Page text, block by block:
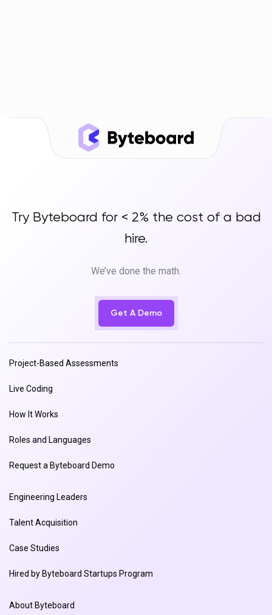
Try Byteboard for < 2% the cost of a bad
hire.
We’ve done the math.
Get A Demo
Project-Based Assessments
Live Coding
How It Works
Roles and Languages
Request a Byteboard Demo
Engineering Leaders
Talent Acquisition
Case Studies
Hired by Byteboard Startups Program
About Byteboard